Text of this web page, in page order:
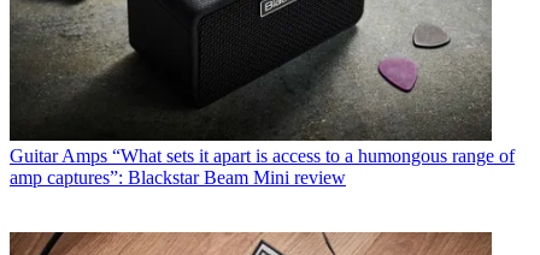
Guitar Amps “What sets it apart is access to a humongous range of
amp captures”: Blackstar Beam Mini review